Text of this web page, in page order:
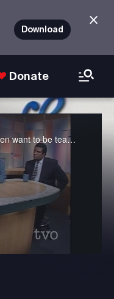
Download
Donate
We ask the question: why don't men want to be teachers anymore in Canada? We also discuss the potential banning of seven well-used "bad" words from the airwaves to avoid corrupting young minds in the US.